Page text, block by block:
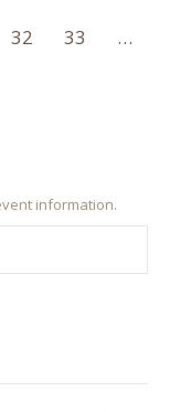
32 33
…
information.